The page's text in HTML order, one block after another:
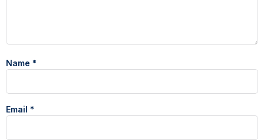
Name *
Email *